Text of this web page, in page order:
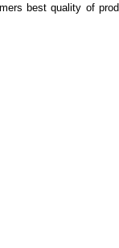
best quality of